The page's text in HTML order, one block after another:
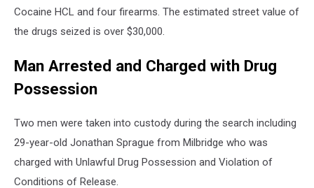
Cocaine HCL and four firearms. The estimated street value of
the drugs seized is over $30,000.
Man Arrested and Charged with Drug
Possession
Two men were taken into custody during the search including
29-year-old Jonathan Sprague from Milbridge who was
charged with Unlawful Drug Possession and Violation of
Conditions of Release.